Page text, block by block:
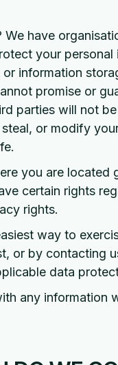
have
your
information
promise or
parties will not
or modify
you are located
certain rights
rights.
way to
or by contacting
data
any information